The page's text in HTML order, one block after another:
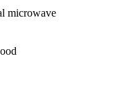
microwave